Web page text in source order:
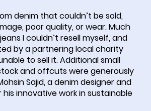
denim that couldn’t be sold,
poor quality, or wear. Much
I couldn’t resell myself, and
by a partnering local charity
to sell it. Additional small
and offcuts were generously
Sajid, a denim designer and
innovative work in sustainable